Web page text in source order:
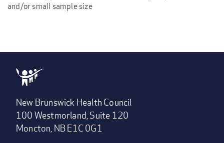
and/or small sample size
New Brunswick Health Council
100 Westmorland, Suite 120
Moncton, NB E1C 0G1